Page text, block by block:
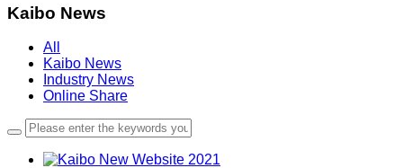
Kaibo News
All
Kaibo News
Industry News
Online Share